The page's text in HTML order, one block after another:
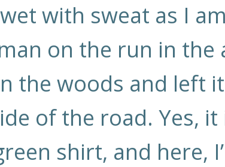
with sweat as I
on the run in the
the woods and left
of the road. Yes, it
shirt, and here,